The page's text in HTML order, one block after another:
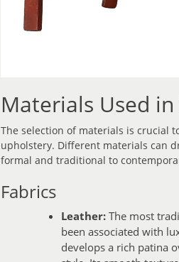
Materials Used
The selection of materials is crucial
upholstery. Different materials can
formal and traditional to
Fabrics
Leather:The most
been associated with
develops a rich patina